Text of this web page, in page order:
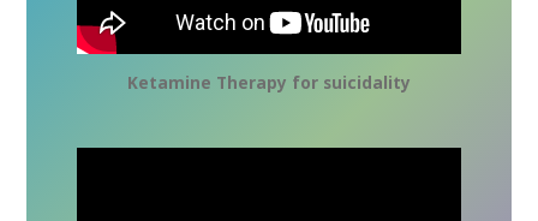
Ketamine Therapy for suicidality